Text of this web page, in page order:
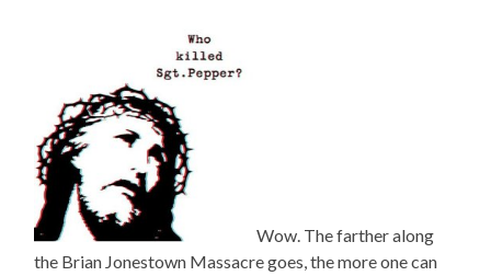
Wow. The farther along
the Brian Jonestown Massacre goes, the more one can